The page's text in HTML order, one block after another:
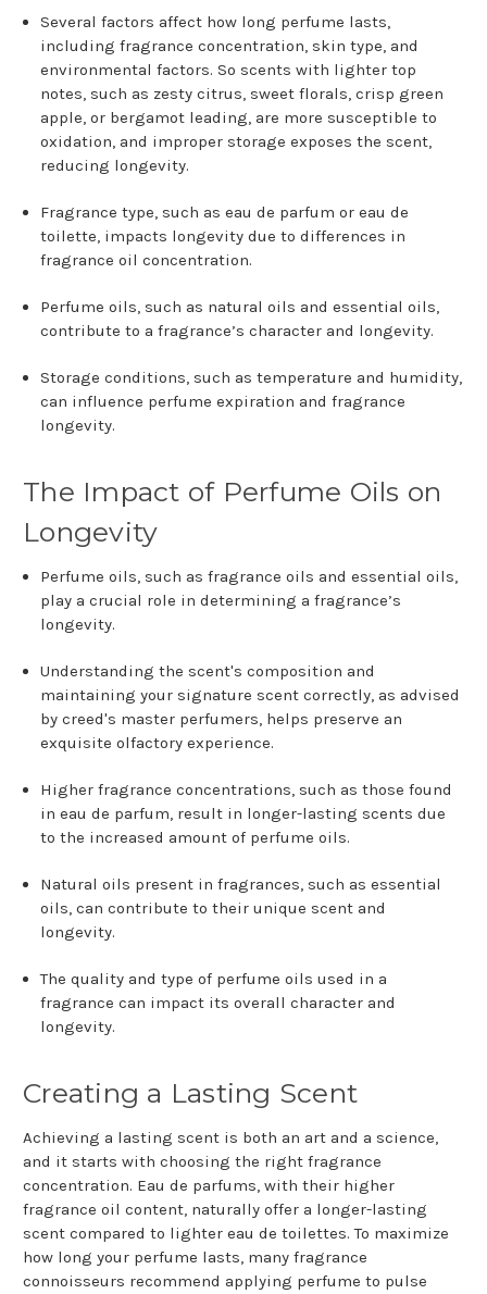
Several factors affect how long perfume lasts,
including fragrance concentration, skin type, and
environmental factors. So scents with lighter top
notes, such as zesty citrus, sweet florals, crisp green
apple, or bergamot leading, are more susceptible to
oxidation, and improper storage exposes the scent,
reducing longevity.
Fragrance type, such as eau de parfum or eau de
toilette, impacts longevity due to differences in
fragrance oil concentration.
Perfume oils, such as natural oils and essential oils,
contribute to a fragrance’s character and longevity.
Storage conditions, such as temperature and humidity,
can influence perfume expiration and fragrance
longevity.
The Impact of Perfume Oils on
Longevity
Perfume oils, such as fragrance oils and essential oils,
play a crucial role in determining a fragrance’s
longevity.
Understanding the scent's composition and
maintaining your signature scent correctly, as advised
by creed's master perfumers, helps preserve an
exquisite olfactory experience.
Higher fragrance concentrations, such as those found
in eau de parfum, result in longer-lasting scents due
to the increased amount of perfume oils.
Natural oils present in fragrances, such as essential
oils, can contribute to their unique scent and
longevity.
The quality and type of perfume oils used in a
fragrance can impact its overall character and
longevity.
Creating a Lasting Scent
Achieving a lasting scent is both an art and a science,
and it starts with choosing the right fragrance
concentration. Eau de parfums, with their higher
fragrance oil content, naturally offer a longer-lasting
scent compared to lighter eau de toilettes. To maximize
how long your perfume lasts, many fragrance
connoisseurs recommend applying perfume to pulse